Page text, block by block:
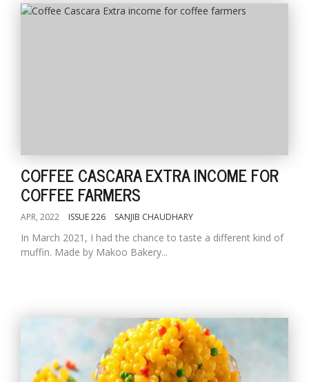
COFFEE CASCARA EXTRA INCOME FOR
COFFEE FARMERS
APR, 2022 ISSUE 226 SANJIB CHAUDHARY
In March 2021, I had the chance to taste a different kind of
muffin. Made by Makoo Bakery...